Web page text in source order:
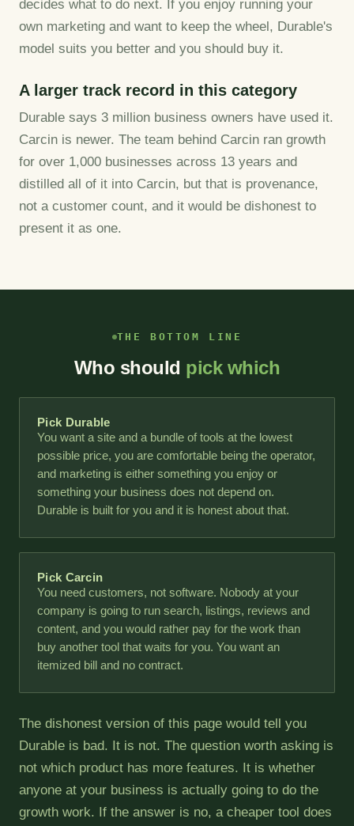
decides what to do next. If you enjoy running your
own marketing and want to keep the wheel, Durable's
model suits you better and you should buy it.
A larger track record in this category
Durable says 3 million business owners have used it.
Carcin is newer. The team behind Carcin ran growth
for over 1,000 businesses across 13 years and
distilled all of it into Carcin, but that is provenance,
not a customer count, and it would be dishonest to
present it as one.
THE BOTTOM LINE
Who should pick which
Pick Durable
You want a site and a bundle of tools at the lowest
possible price, you are comfortable being the operator,
and marketing is either something you enjoy or
something your business does not depend on.
Durable is built for you and it is honest about that.
Pick Carcin
You need customers, not software. Nobody at your
company is going to run search, listings, reviews and
content, and you would rather pay for the work than
buy another tool that waits for you. You want an
itemized bill and no contract.
The dishonest version of this page would tell you
Durable is bad. It is not. The question worth asking is
not which product has more features. It is whether
anyone at your business is actually going to do the
growth work. If the answer is no, a cheaper tool does